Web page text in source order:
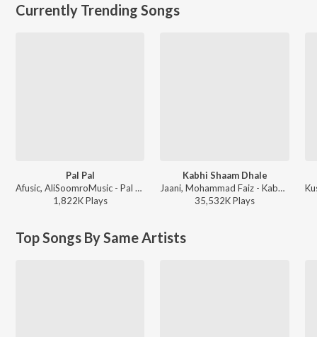
Currently Trending Songs
Pal Pal
Afusic, AliSoomroMusic - Pal Pal
1,822KPlays
Kabhi Shaam Dhale
Jaani, Mohammad Faiz - Kabhi Shaam Dhale
35,532KPlays
Top Songs By Same Artists